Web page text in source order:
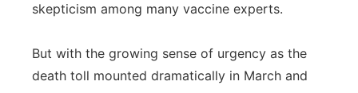
skepticism among many vaccine experts.
But with the growing sense of urgency as the
death toll mounted dramatically in March and